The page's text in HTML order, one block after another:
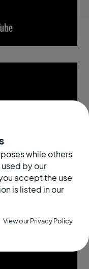
while others
by our
accept the use
is listed in our
View our Privacy Policy